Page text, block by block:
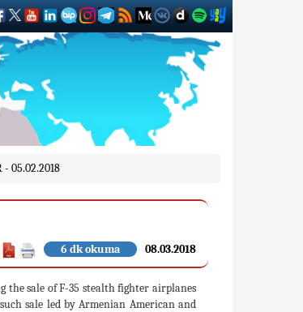
- 05.02.2018
08.03.2018
6 dk okuma
the sale of F-35 stealth fighter airplanes
sale led by Armenian American and